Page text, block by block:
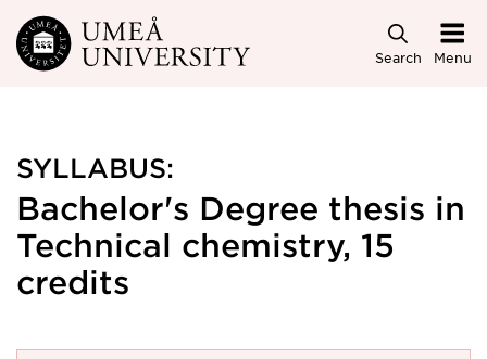
Skip to main content
Search Menu
SYLLABUS:
Bachelor's Degree thesis in
Technical chemistry, 15
credits